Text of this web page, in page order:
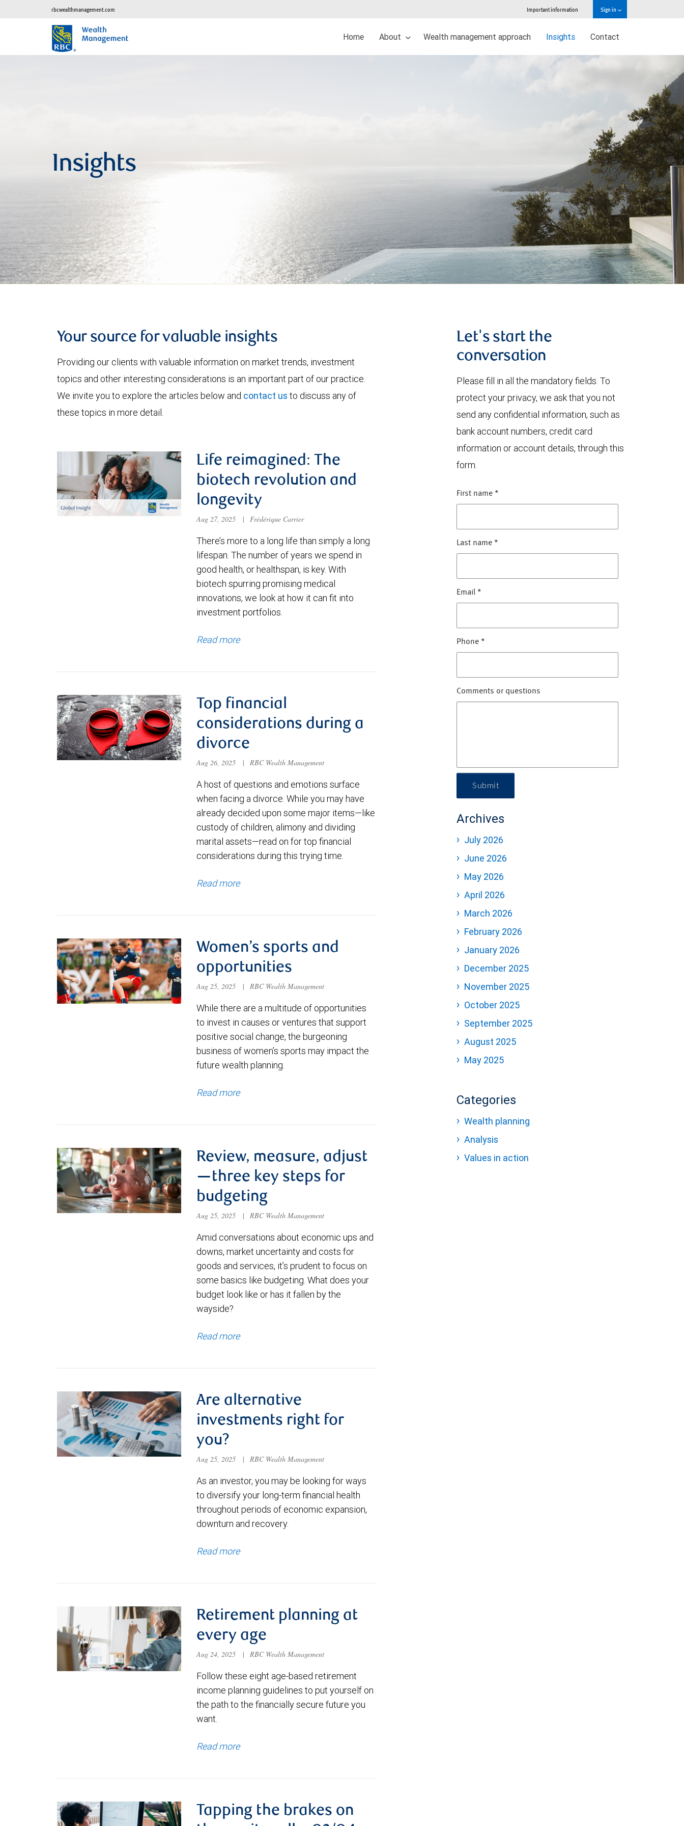
rbcwealthmanagement.com Important information Sign in
Home About Wealth management approach Insights Contact
Insights
Your source for valuable insights
Providing our clients with valuable information on market trends, investment
topics and other interesting considerations is an important part of our practice.
We invite you to explore the articles below and contact us to discuss any of
these topics in more detail.
Life reimagined: The
biotech revolution and
longevity
Aug 27, 2025 | Frédérique Carrier
There’s more to a long life than simply a long
lifespan. The number of years we spend in
good health, or healthspan, is key. With
biotech spurring promising medical
innovations, we look at how it can fit into
investment portfolios.
Read more
Top financial
considerations during a
divorce
Aug 26, 2025 | RBC Wealth Management
A host of questions and emotions surface
when facing a divorce. While you may have
already decided upon some major items—like
custody of children, alimony and dividing
marital assets—read on for top financial
considerations during this trying time.
Read more
Women’s sports and
opportunities
Aug 25, 2025 | RBC Wealth Management
While there are a multitude of opportunities
to invest in causes or ventures that support
positive social change, the burgeoning
business of women’s sports may impact the
future wealth planning.
Read more
Review, measure, adjust
—three key steps for
budgeting
Aug 25, 2025 | RBC Wealth Management
Amid conversations about economic ups and
downs, market uncertainty and costs for
goods and services, it’s prudent to focus on
some basics like budgeting. What does your
budget look like or has it fallen by the
wayside?
Read more
Are alternative
investments right for
you?
Aug 25, 2025 | RBC Wealth Management
As an investor, you may be looking for ways
to diversify your long-term financial health
throughout periods of economic expansion,
downturn and recovery.
Read more
Retirement planning at
every age
Aug 24, 2025 | RBC Wealth Management
Follow these eight age-based retirement
income planning guidelines to put yourself on
the path to the financially secure future you
want.
Read more
Tapping the brakes on
Let's start the
conversation
Please fill in all the mandatory fields. To
protect your privacy, we ask that you not
send any confidential information, such as
bank account numbers, credit card
information or account details, through this
form.
First name *
Last name *
Email *
Phone *
Comments or questions
Submit
Archives
July 2026
June 2026
May 2026
April 2026
March 2026
February 2026
January 2026
December 2025
November 2025
October 2025
September 2025
August 2025
May 2025
Categories
Wealth planning
Analysis
Values in action